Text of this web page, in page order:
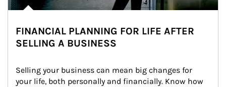
FINANCIAL PLANNING FOR LIFE AFTER
SELLING A BUSINESS
Selling your business can mean big changes for
your life, both personally and financially. Know how